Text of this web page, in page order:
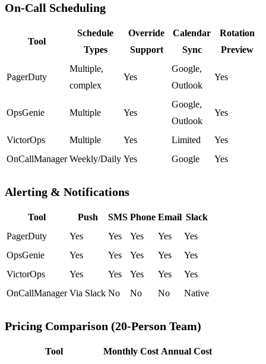
On-Call Scheduling
Tool
Schedule
Types
Override
Support
Calendar
Sync
Rotation
Preview
PagerDuty
Multiple,
complex
Yes
Google,
Outlook
Yes
OpsGenie Multiple Yes
Google,
Outlook
Yes
VictorOps Multiple Yes Limited
Yes
OnCallManager Weekly/Daily Yes Google Yes
Alerting & Notifications
Tool Push SMS Phone Email Slack
PagerDuty
Yes Yes Yes Yes
Yes
OpsGenie
Yes Yes Yes Yes
Yes
VictorOps
Yes Yes Yes Yes
Yes
OnCallManager Via Slack No No No Native
Pricing Comparison (20-Person Team)
Tool Monthly Cost Annual Cost